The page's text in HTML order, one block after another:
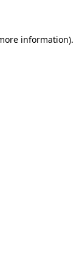
information).